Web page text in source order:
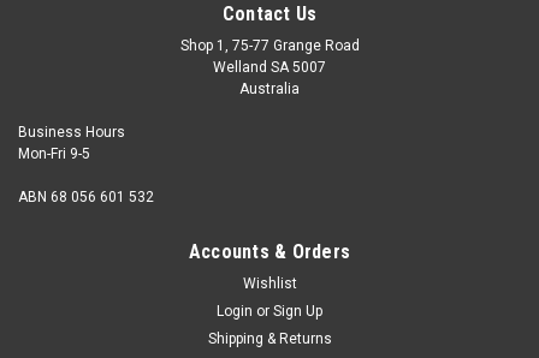
Contact Us
Shop 1, 75-77 Grange Road
Welland SA 5007
Australia
Business Hours
Mon-Fri 9-5
ABN 68 056 601 532
Accounts & Orders
Wishlist
Login or Sign Up
Shipping & Returns